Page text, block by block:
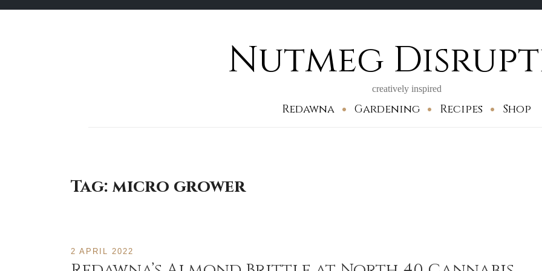
Nutmeg
creatively inspired
Redawna Gardening Recipes Shop
Tag:micro grower
2 APRIL 2022